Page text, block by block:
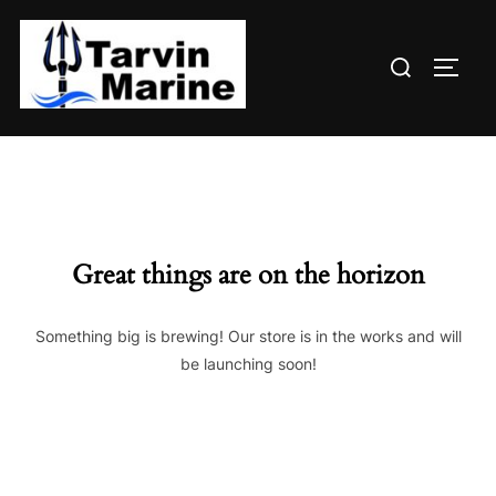
content
Search
Great things are on the horizon
Something big is brewing! Our store is in the works and will
be launching soon!